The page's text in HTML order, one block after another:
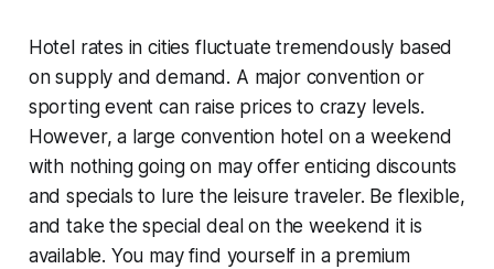
Hotel rates in cities fluctuate tremendously based
on supply and demand. A major convention or
sporting event can raise prices to crazy levels.
However, a large convention hotel on a weekend
with nothing going on may offer enticing discounts
and specials to lure the leisure traveler. Be flexible,
and take the special deal on the weekend it is
available. You may find yourself in a premium